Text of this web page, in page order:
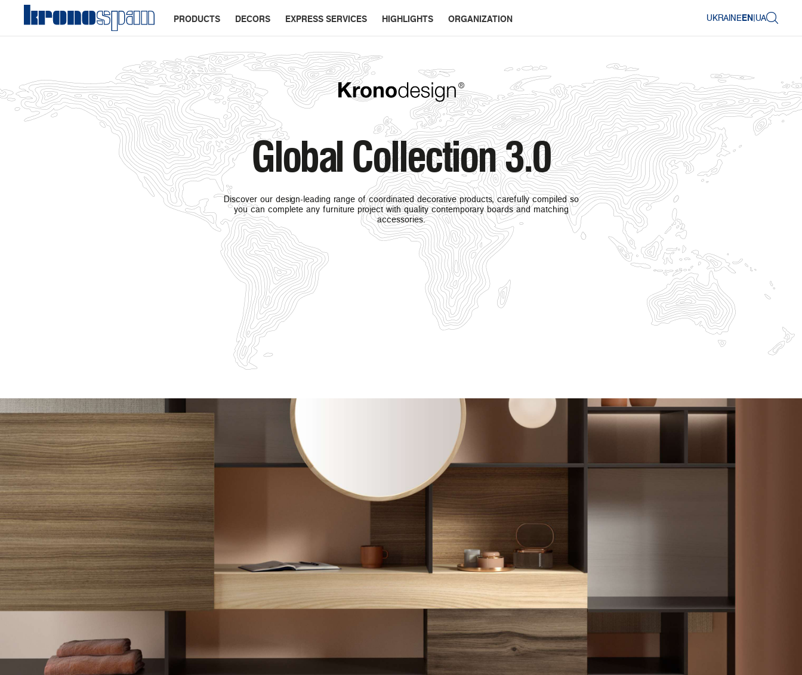
PRODUCTS DECORS EXPRESS SERVICES HIGHLIGHTS ORGANIZATION UKRAINEEN|UA
Global Collection 3.0
Discover our design-leading range of coordinated decorative products, carefully compiled so
you can complete any furniture project with quality contemporary boards and matching
accessories.